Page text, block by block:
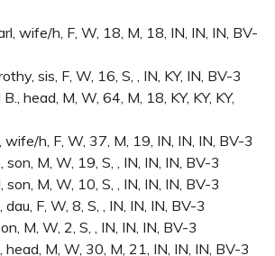
wife/h, F, W, 18, M, 18, IN, IN, IN, BV-
sis, F, W, 16, S, , IN, KY, IN, BV-3
head, M, W, 64, M, 18, KY, KY, KY,
h, F, W, 37, M, 19, IN, IN, IN, BV-3
M, W, 19, S, , IN, IN, IN, BV-3
M, W, 10, S, , IN, IN, IN, BV-3
F, W, 8, S, , IN, IN, IN, BV-3
M, W, 2, S, , IN, IN, IN, BV-3
M, W, 30, M, 21, IN, IN, IN, BV-3